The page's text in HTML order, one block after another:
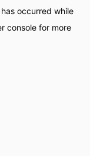
occurred while
consolefor more